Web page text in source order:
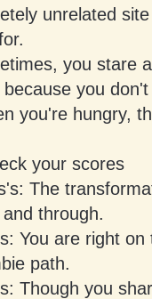
unrelated
you stare
you
you're hungry,
your scores
The
through.
You are right
path.
Though you